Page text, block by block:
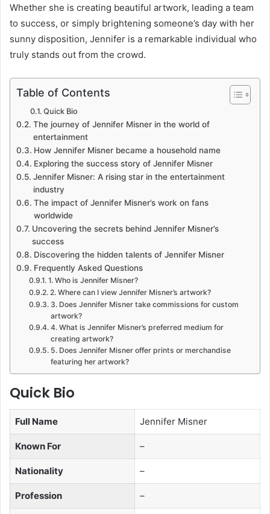
Whether she is creating beautiful artwork, leading a team
to success, or simply brightening someone’s day with her
sunny disposition, Jennifer is a remarkable individual who
truly stands out from the crowd.
Table of Contents
Quick Bio
The journey of Jennifer Misner in the world of
entertainment
How Jennifer Misner became a household name
Exploring the success story of Jennifer Misner
Jennifer Misner: A rising star in the entertainment
industry
The impact of Jennifer Misner’s work on fans
worldwide
Uncovering the secrets behind Jennifer Misner’s
success
Discovering the hidden talents of Jennifer Misner
Frequently Asked Questions
1. Who is Jennifer Misner?
2. Where can I view Jennifer Misner’s artwork?
3. Does Jennifer Misner take commissions for custom
artwork?
4. What is Jennifer Misner’s preferred medium for
creating artwork?
5. Does Jennifer Misner offer prints or merchandise
featuring her artwork?
Quick Bio
Full Name Jennifer Misner
Known For –
Nationality –
Profession –